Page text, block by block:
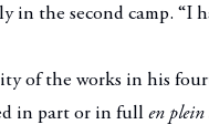
in the second camp. “I
of the works in his
in part or in fullen